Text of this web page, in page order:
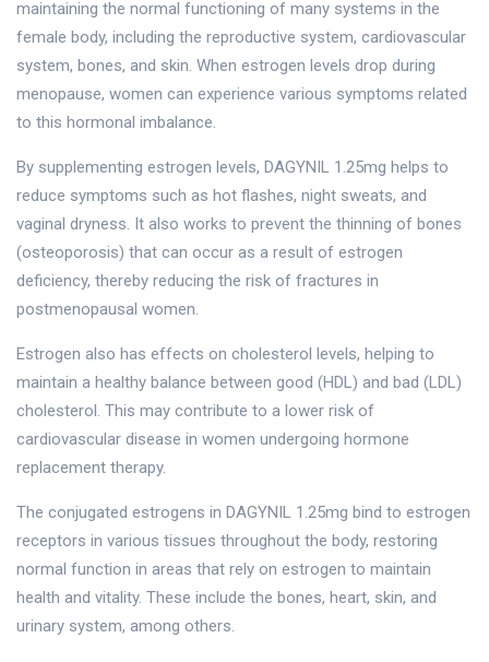
maintaining the normal functioning of many systems in the
female body, including the reproductive system, cardiovascular
system, bones, and skin. When estrogen levels drop during
menopause, women can experience various symptoms related
to this hormonal imbalance.
By supplementing estrogen levels, DAGYNIL 1.25mg helps to
reduce symptoms such as hot flashes, night sweats, and
vaginal dryness. It also works to prevent the thinning of bones
(osteoporosis) that can occur as a result of estrogen
deficiency, thereby reducing the risk of fractures in
postmenopausal women.
Estrogen also has effects on cholesterol levels, helping to
maintain a healthy balance between good (HDL) and bad (LDL)
cholesterol. This may contribute to a lower risk of
cardiovascular disease in women undergoing hormone
replacement therapy.
The conjugated estrogens in DAGYNIL 1.25mg bind to estrogen
receptors in various tissues throughout the body, restoring
normal function in areas that rely on estrogen to maintain
health and vitality. These include the bones, heart, skin, and
urinary system, among others.